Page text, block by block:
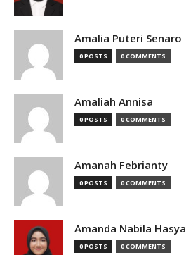
Amalia Puteri Senaro
0 POSTS 0 COMMENTS
Amaliah Annisa
0 POSTS 0 COMMENTS
Amanah Febrianty
0 POSTS 0 COMMENTS
Amanda Nabila Hasya
0 POSTS 0 COMMENTS